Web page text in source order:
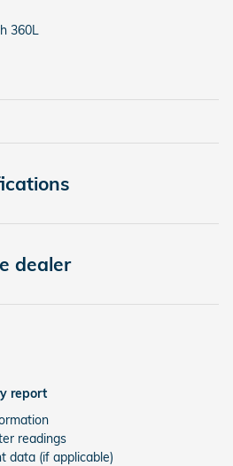
360L
dealer
report
readings
data (if applicable)